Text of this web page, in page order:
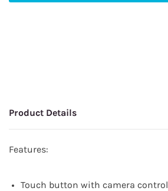
Product Details
Features:
Touch button with camera control